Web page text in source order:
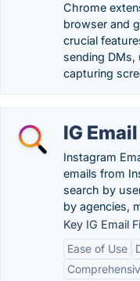
Chrome
browser and
crucial
sending DMs,
capturing
IG
Instagram
emails from
search by
by agencies,
Key IG Email
Ease of Use